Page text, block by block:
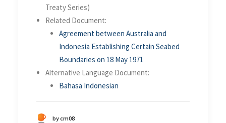
Treaty Series)
Related Document:
Agreement between Australia and
Indonesia Establishing Certain Seabed
Boundaries on 18 May 1971
Alternative Language Document:
Bahasa Indonesian
by cm08